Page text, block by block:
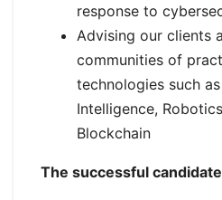
response to
Advising our clients
communities of
technologies such
Intelligence,
Blockchain
The successful